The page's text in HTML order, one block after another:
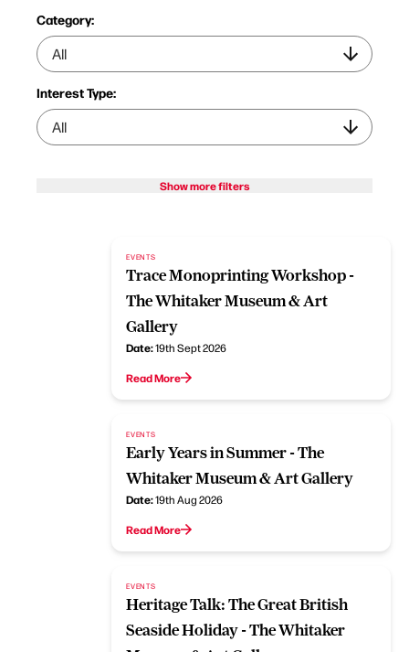
Category:
Interest Type:
Show more filters
EVENTS
Trace Monoprinting Workshop -
The Whitaker Museum & Art
Gallery
Date:19th Sept 2026
Read More
EVENTS
Early Years in Summer - The
Whitaker Museum & Art Gallery
Date:19th Aug 2026
Read More
EVENTS
Heritage Talk: The Great British
Seaside Holiday - The Whitaker